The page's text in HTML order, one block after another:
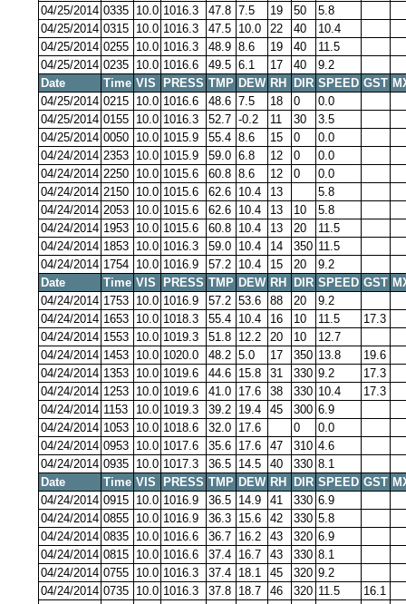
04/25/2014 0335 10.0 1016.3 47.8 7.5 19 50
5.8
04/25/2014 0315 10.0 1016.3 47.5 10.0 22 40
10.4
04/25/2014 0255 10.0 1016.3 48.9 8.6 19 40
11.5
04/25/2014 0235 10.0 1016.6 49.5 6.1 17 40
9.2
Date
Time VIS PRESS TMP DEW RH DIR SPEED GST
04/25/2014 0215 10.0 1016.6 48.6 7.5 18 0
0.0
04/25/2014 0155 10.0 1016.3 52.7 -0.2 11 30
3.5
04/25/2014 0050 10.0 1015.9 55.4 8.6 15 0
0.0
04/24/2014 2353 10.0 1015.9 59.0 6.8 12 0
0.0
04/24/2014 2250 10.0 1015.6 60.8 8.6 12 0
0.0
04/24/2014 2150 10.0 1015.6 62.6 10.4 13
5.8
04/24/2014 2053 10.0 1015.6 62.6 10.4 13 10
5.8
04/24/2014 1953 10.0 1015.6 60.8 10.4 13 20
11.5
04/24/2014 1853 10.0 1016.3 59.0 10.4 14 350 11.5
04/24/2014 1754 10.0 1016.9 57.2 10.4 15 20
9.2
Date
Time VIS PRESS TMP DEW RH DIR SPEED GST
04/24/2014 1753 10.0 1016.9 57.2 53.6 88 20
9.2
04/24/2014 1653 10.0 1018.3 55.4 10.4 16 10 11.5
17.3
04/24/2014 1553 10.0 1019.3 51.8 12.2 20 10
12.7
04/24/2014 1453 10.0 1020.0 48.2 5.0 17 350 13.8
19.6
04/24/2014 1353 10.0 1019.6 44.6 15.8 31 330 9.2
17.3
04/24/2014 1253 10.0 1019.6 41.0 17.6 38 330 10.4
17.3
04/24/2014 1153 10.0 1019.3 39.2 19.4 45 300 6.9
04/24/2014 1053 10.0 1018.6 32.0 17.6 0
0.0
04/24/2014 0953 10.0 1017.6 35.6 17.6 47 310 4.6
04/24/2014 0935 10.0 1017.3 36.5 14.5 40 330 8.1
Date
Time VIS PRESS TMP DEW RH DIR SPEED GST
04/24/2014 0915 10.0 1016.9 36.5 14.9 41 330 6.9
04/24/2014 0855 10.0 1016.9 36.3 15.6 42 330 5.8
04/24/2014 0835 10.0 1016.6 36.7 16.2 43 320 6.9
04/24/2014 0815 10.0 1016.6 37.4 16.7 43 330 8.1
04/24/2014 0755 10.0 1016.3 37.4 18.1 45 320 9.2
04/24/2014 0735 10.0 1016.3 37.8 18.7 46 320 11.5
16.1